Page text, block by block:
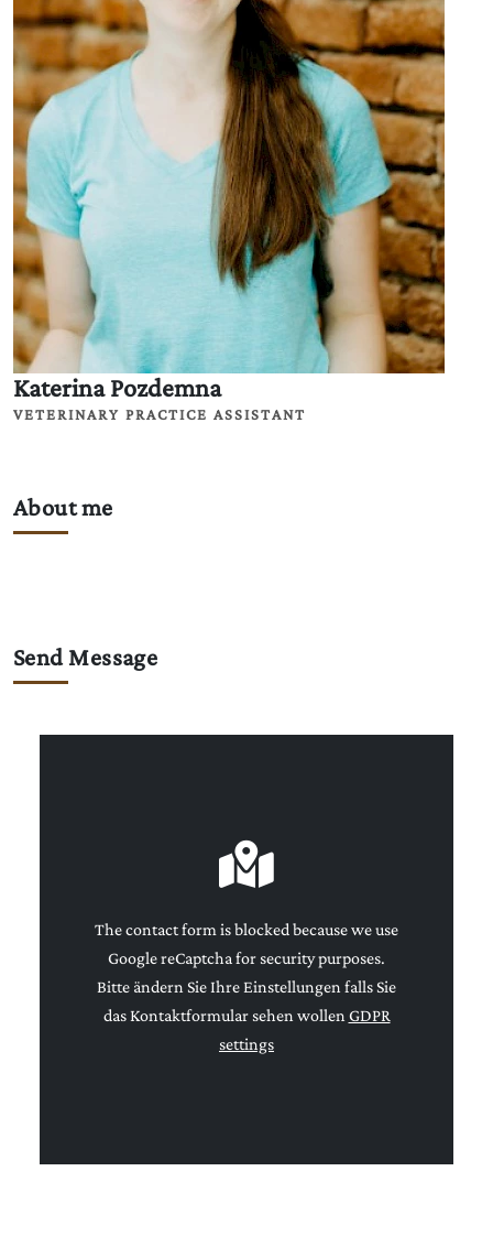
Katerina Pozdemna
VETERINARY PRACTICE ASSISTANT
About me
Send Message
The contact form is blocked because we use
Google reCaptcha for security purposes.
Bitte ändern Sie Ihre Einstellungen falls Sie
das Kontaktformular sehen wollen GDPR
settings